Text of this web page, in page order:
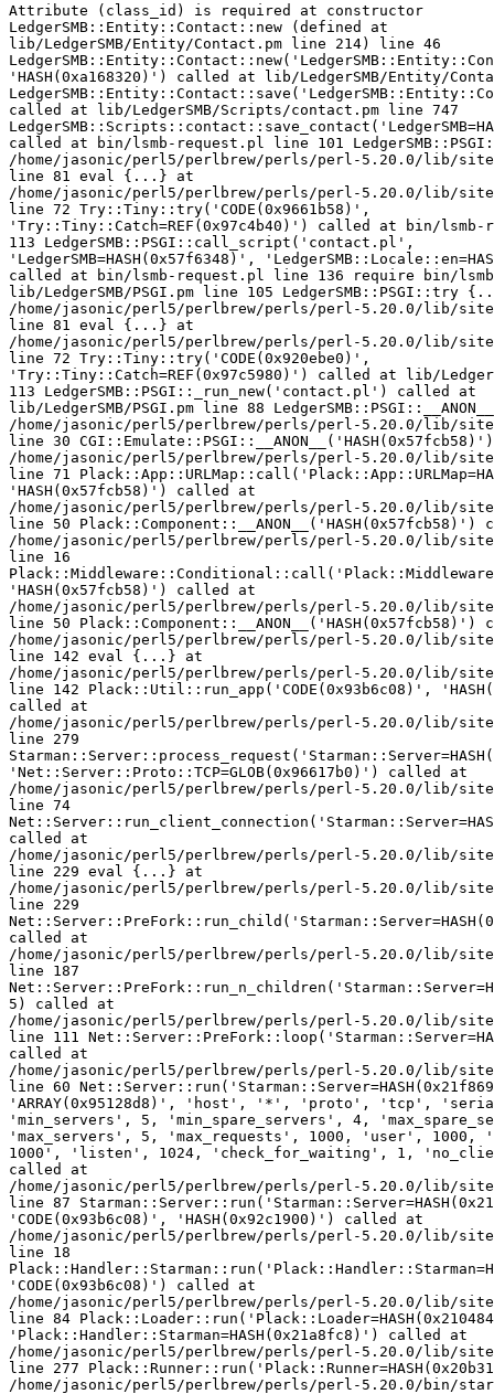
Attribute (class_id) is required at constructor
LedgerSMB::Entity::Contact::new (defined at
lib/LedgerSMB/Entity/Contact.pm line 214) line 46
'HASH(0xa168320)') called at lib/LedgerSMB/Entity/
called at lib/LedgerSMB/Scripts/contact.pm line 747
called at bin/lsmb-request.pl line 101
/home/jasonic/perl5/perlbrew/perls/perl-5.20.0/lib/
line 81 eval {...} at
/home/jasonic/perl5/perlbrew/perls/perl-5.20.0/lib/
line 72 Try::Tiny::try('CODE(0x9661b58)',
'Try::Tiny::Catch=REF(0x97c4b40)') called at bin/
113 LedgerSMB::PSGI::call_script('contact.pl',
'LedgerSMB=HASH(0x57f6348)',
called at bin/lsmb-request.pl line 136 require bin/
lib/LedgerSMB/PSGI.pm line 105
/home/jasonic/perl5/perlbrew/perls/perl-5.20.0/lib/
line 81 eval {...} at
/home/jasonic/perl5/perlbrew/perls/perl-5.20.0/lib/
line 72 Try::Tiny::try('CODE(0x920ebe0)',
'Try::Tiny::Catch=REF(0x97c5980)') called at lib/
113 LedgerSMB::PSGI::_run_new('contact.pl') called at
lib/LedgerSMB/PSGI.pm line 88
/home/jasonic/perl5/perlbrew/perls/perl-5.20.0/lib/
line 30
/home/jasonic/perl5/perlbrew/perls/perl-5.20.0/lib/
line 71
'HASH(0x57fcb58)') called at
/home/jasonic/perl5/perlbrew/perls/perl-5.20.0/lib/
line 50
/home/jasonic/perl5/perlbrew/perls/perl-5.20.0/lib/
line 16
'HASH(0x57fcb58)') called at
/home/jasonic/perl5/perlbrew/perls/perl-5.20.0/lib/
line 50
/home/jasonic/perl5/perlbrew/perls/perl-5.20.0/lib/
line 142 eval {...} at
/home/jasonic/perl5/perlbrew/perls/perl-5.20.0/lib/
line 142 Plack::Util::run_app('CODE(0x93b6c08)',
called at
/home/jasonic/perl5/perlbrew/perls/perl-5.20.0/lib/
line 279
'Net::Server::Proto::TCP=GLOB(0x96617b0)') called at
/home/jasonic/perl5/perlbrew/perls/perl-5.20.0/lib/
line 74
called at
/home/jasonic/perl5/perlbrew/perls/perl-5.20.0/lib/
line 229 eval {...} at
/home/jasonic/perl5/perlbrew/perls/perl-5.20.0/lib/
line 229
called at
/home/jasonic/perl5/perlbrew/perls/perl-5.20.0/lib/
line 187
5) called at
/home/jasonic/perl5/perlbrew/perls/perl-5.20.0/lib/
line 111
called at
/home/jasonic/perl5/perlbrew/perls/perl-5.20.0/lib/
line 60
'ARRAY(0x95128d8)', 'host', '*', 'proto', 'tcp',
'min_servers', 5, 'min_spare_servers', 4,
'max_servers', 5, 'max_requests', 1000, 'user',
1000', 'listen', 1024, 'check_for_waiting', 1,
called at
/home/jasonic/perl5/perlbrew/perls/perl-5.20.0/lib/
line 87
'CODE(0x93b6c08)', 'HASH(0x92c1900)') called at
/home/jasonic/perl5/perlbrew/perls/perl-5.20.0/lib/
line 18
'CODE(0x93b6c08)') called at
/home/jasonic/perl5/perlbrew/perls/perl-5.20.0/lib/
line 84
'Plack::Handler::Starman=HASH(0x21a8fc8)') called at
/home/jasonic/perl5/perlbrew/perls/perl-5.20.0/lib/
line 277
/home/jasonic/perl5/perlbrew/perls/perl-5.20.0/bin/